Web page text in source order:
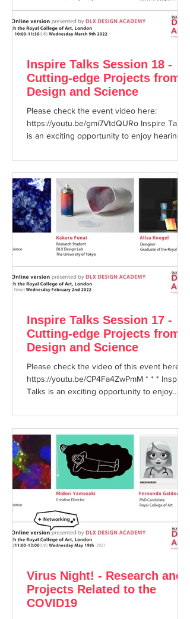
Inspire Talks Session 18 -
Cutting-edge Projects from
Design and Science
Please check the event video here:
https://youtu.be/gmi7VtdQURo Inspire Talks
is an exciting opportunity to enjoy hearing
Inspire Talks Session 17 -
Cutting-edge Projects from
Design and Science
Please check the video of this event here:
https://youtu.be/CP4Fa4ZwPmM * * * Inspire
Talks is an exciting opportunity to enjoy
Virus Night! - Research and
Projects Related to the
COVID19